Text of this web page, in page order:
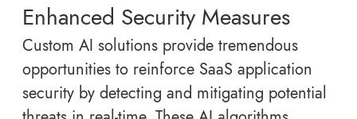
Enhanced Security Measures
Custom AI solutions provide tremendous
opportunities to reinforce SaaS application
security by detecting and mitigating potential